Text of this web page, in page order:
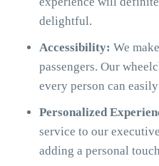
delightful.
Accessibility: We
passengers. Our
every person can
Personalized
service to our
adding a personal